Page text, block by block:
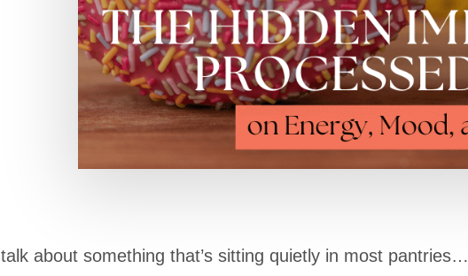
talk about something that’s sitting quietly in most pantries…